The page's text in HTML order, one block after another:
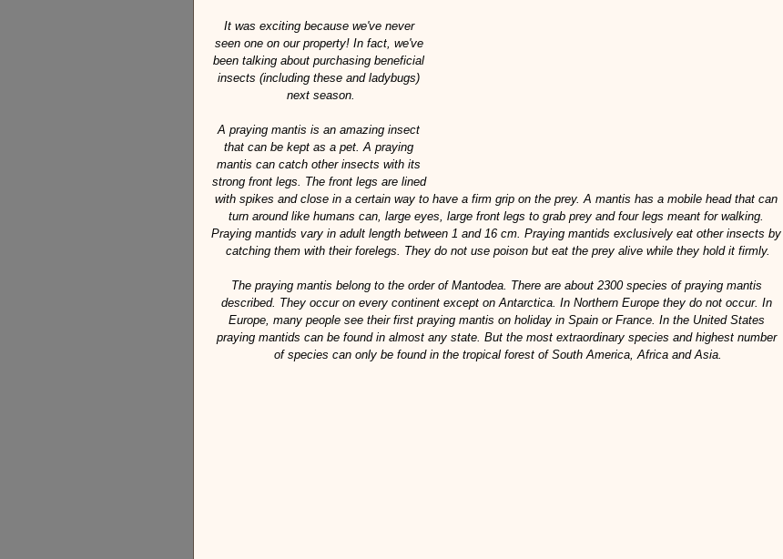
It was exciting because we've never
seen one on our property! In fact, we've
been talking about purchasing beneficial
insects (including these and ladybugs)
next season.
A praying mantis is an amazing insect
that can be kept as a pet. A praying
mantis can catch other insects with its
strong front legs. The front legs are lined
with spikes and close in a certain way to have a firm grip on the prey. A mantis has a mobile head that can
turn around like humans can, large eyes, large front legs to grab prey and four legs meant for walking.
Praying mantids vary in adult length between 1 and 16 cm. Praying mantids exclusively eat other insects by
catching them with their forelegs. They do not use poison but eat the prey alive while they hold it firmly.
The praying mantis belong to the order of Mantodea. There are about 2300 species of praying mantis
described. They occur on every continent except on Antarctica. In Northern Europe they do not occur. In
Europe, many people see their first praying mantis on holiday in Spain or France. In the United States
praying mantids can be found in almost any state. But the most extraordinary species and highest number
of species can only be found in the tropical forest of South America, Africa and Asia.